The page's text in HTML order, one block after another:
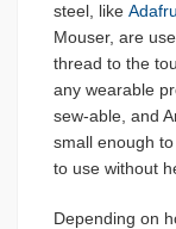
steel, like
Mouser, are
thread to the
any wearable
sew-able, and
small enough
to use without
Depending on